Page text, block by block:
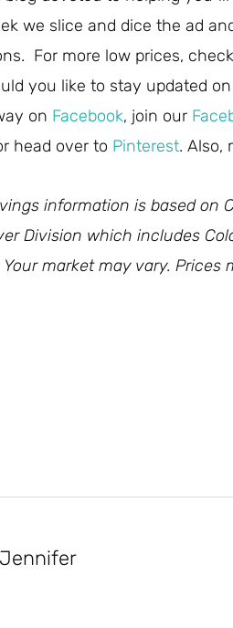
we slice and dice the ad
For more low prices,
you like to stay updated
on Facebook, join our
head over to Pinterest. Also,
information is based on
Division which includes
market may vary. Prices
Jennifer